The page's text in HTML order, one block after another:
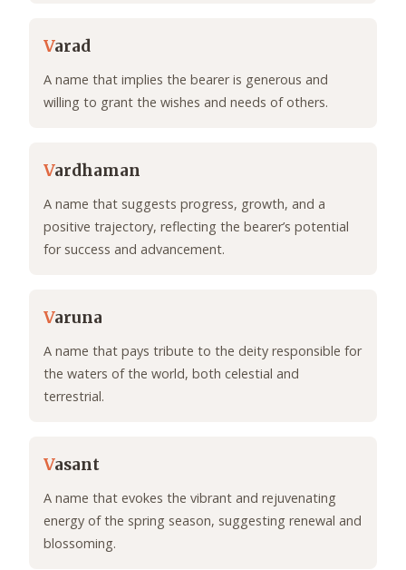
Varad
A name that implies the bearer is generous and
willing to grant the wishes and needs of others.
Vardhaman
A name that suggests progress, growth, and a
positive trajectory, reflecting the bearer’s potential
for success and advancement.
Varuna
A name that pays tribute to the deity responsible for
the waters of the world, both celestial and
terrestrial.
Vasant
A name that evokes the vibrant and rejuvenating
energy of the spring season, suggesting renewal and
blossoming.